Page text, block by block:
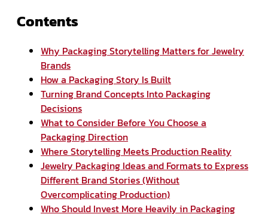
Contents
Why Packaging Storytelling Matters for Jewelry
Brands
How a Packaging Story Is Built
Turning Brand Concepts Into Packaging
Decisions
What to Consider Before You Choose a
Packaging Direction
Where Storytelling Meets Production Reality
Jewelry Packaging Ideas and Formats to Express
Different Brand Stories (Without
Overcomplicating Production)
Who Should Invest More Heavily in Packaging